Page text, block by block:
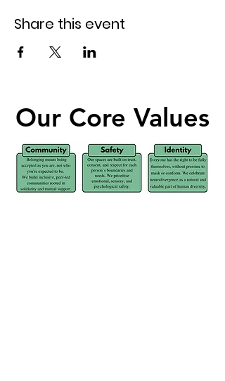
Share this event
Our Core Values
Our Core Values